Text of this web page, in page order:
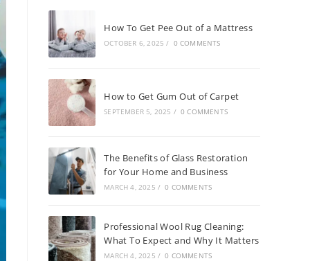
How To Get Pee Out of a Mattress
OCTOBER 6, 2025 / 0 COMMENTS
How to Get Gum Out of Carpet
SEPTEMBER 5, 2025 / 0 COMMENTS
The Benefits of Glass Restoration
for Your Home and Business
MARCH 4, 2025 / 0 COMMENTS
Professional Wool Rug Cleaning:
What To Expect and Why It Matters
MARCH 4, 2025 / 0 COMMENTS